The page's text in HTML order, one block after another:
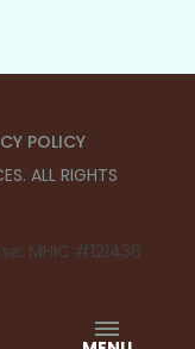
POLICY
. ALL RIGHTS
MHIC #121436